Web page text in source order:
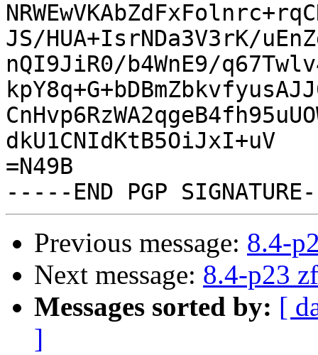
JS/HUA+IsrNDa3V3rK/
nQI9JiR0/b4WnE9/
dkU1CNIdKtB5OiJxI+uV
=N49B
Previous message: 8.4-
Next message: 8.4-p23
Messages sorted by: [
]